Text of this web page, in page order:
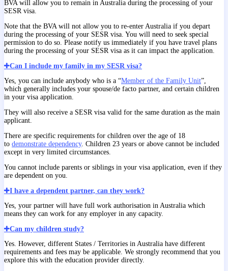
BVA will allow you to remain in Australia during the processing of your
SESR visa.
Note that the BVA will not allow you to re-enter Australia if you depart
during the processing of your SESR visa. You will need to seek special
permission to do so. Please notify us immediately if you have travel plans
during the processing of your SESR visa as it can impact the application.
Can I include my family in my SESR visa?
Yes, you can include anybody who is a “Member of the Family Unit”,
which generally includes your spouse/de facto partner, and certain children
in your visa application.
They will also receive a SESR visa valid for the same duration as the main
applicant.
There are specific requirements for children over the age of 18
to demonstrate dependency. Children 23 years or above cannot be included
except in very limited circumstances.
You cannot include parents or siblings in your visa application, even if they
are dependent on you.
I have a dependent partner, can they work?
Yes, your partner will have full work authorisation in Australia which
means they can work for any employer in any capacity.
Can my children study?
Yes. However, different States / Territories in Australia have different
requirements and fees may be applicable. We strongly recommend that you
explore this with the education provider directly.